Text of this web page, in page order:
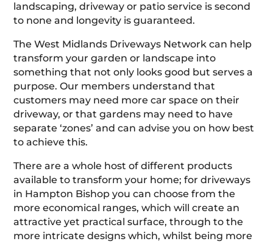
landscaping, driveway or patio service is second
to none and longevity is guaranteed.
The West Midlands Driveways Network can help
transform your garden or landscape into
something that not only looks good but serves a
purpose. Our members understand that
customers may need more car space on their
driveway, or that gardens may need to have
separate ‘zones’ and can advise you on how best
to achieve this.
There are a whole host of different products
available to transform your home; for driveways
in Hampton Bishop you can choose from the
more economical ranges, which will create an
attractive yet practical surface, through to the
more intricate designs which, whilst being more